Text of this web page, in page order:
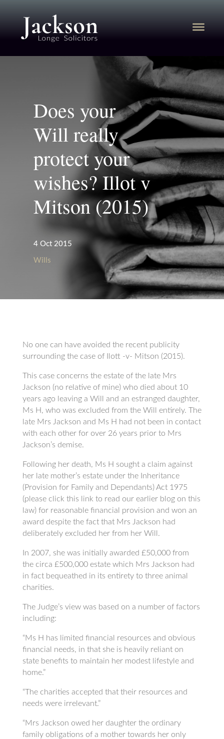
Does your
Will really
protect your
wishes? Illot v
Mitson (2015)
4 Oct 2015
Wills
No one can have avoided the recent publicity
surrounding the case of Ilott -v- Mitson (2015).
This case concerns the estate of the late Mrs
Jackson (no relative of mine) who died about 10
years ago leaving a Will and an estranged daughter,
Ms H, who was excluded from the Will entirely. The
late Mrs Jackson and Ms H had not been in contact
with each other for over 26 years prior to Mrs
Jackson’s demise.
Following her death, Ms H sought a claim against
her late mother’s estate under the Inheritance
(Provision for Family and Dependants) Act 1975
(please click this link to read our earlier blog on this
law) for reasonable financial provision and won an
award despite the fact that Mrs Jackson had
deliberately excluded her from her Will.
In 2007, she was initially awarded £50,000 from
the circa £500,000 estate which Mrs Jackson had
in fact bequeathed in its entirety to three animal
charities.
The Judge’s view was based on a number of factors
including:
“Ms H has limited financial resources and obvious
financial needs, in that she is heavily reliant on
state benefits to maintain her modest lifestyle and
home.”
“The charities accepted that their resources and
needs were irrelevant.”
“Mrs Jackson owed her daughter the ordinary
family obligations of a mother towards her only